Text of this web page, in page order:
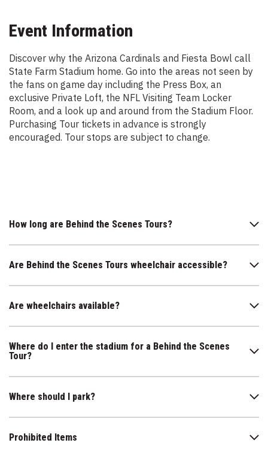
Event Information
Discover why the Arizona Cardinals and Fiesta Bowl call
State Farm Stadium home. Go into the areas not seen by
the fans on game day including the Press Box, an
exclusive Private Loft, the NFL Visiting Team Locker
Room, and a look up and around from the Stadium Floor.
Purchasing Tour tickets in advance is strongly
encouraged. Tour stops are subject to change.
How long are Behind the Scenes Tours?
Are Behind the Scenes Tours wheelchair accessible?
Are wheelchairs available?
Where do I enter the stadium for a Behind the Scenes
Tour?
Where should I park?
Prohibited Items